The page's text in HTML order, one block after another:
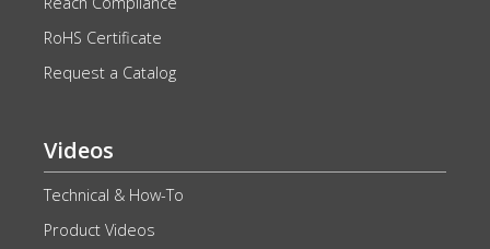
RoHS Certificate
Request a Catalog
Videos
Technical & How-To
Product Videos